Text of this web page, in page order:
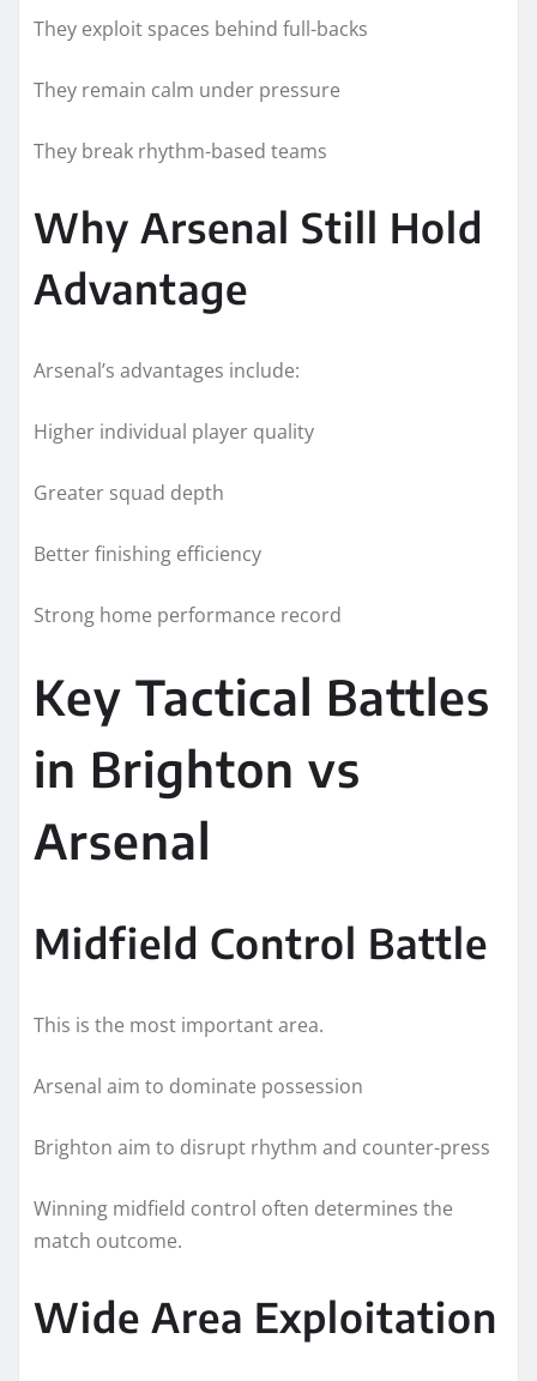
They exploit spaces behind full-backs
They remain calm under pressure
They break rhythm-based teams
Why Arsenal Still Hold
Advantage
Arsenal’s advantages include:
Higher individual player quality
Greater squad depth
Better finishing efficiency
Strong home performance record
Key Tactical Battles
in Brighton vs
Arsenal
Midfield Control Battle
This is the most important area.
Arsenal aim to dominate possession
Brighton aim to disrupt rhythm and counter-press
Winning midfield control often determines the
match outcome.
Wide Area Exploitation